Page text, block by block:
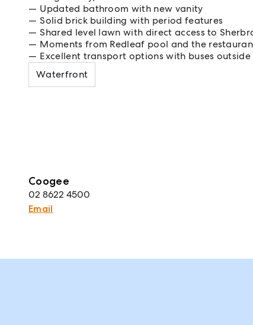
Updated bathroom with new vanity
Solid brick building with period features
Shared level lawn with direct access to
Moments from Redleaf pool and the
Excellent transport options with buses
Waterfront
Coogee
02 8622 4500
Email